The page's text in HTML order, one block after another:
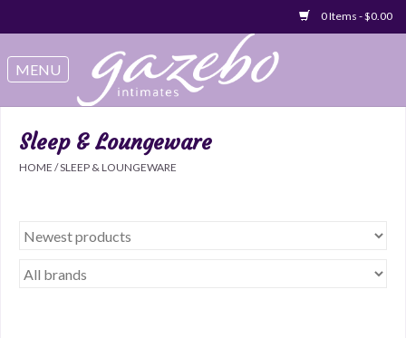
0 Items - $0.00
Swimwear
Sleep & Loungeware
Underwear
Sleep & Loungeware
HOME /SLEEP & LOUNGEWARE